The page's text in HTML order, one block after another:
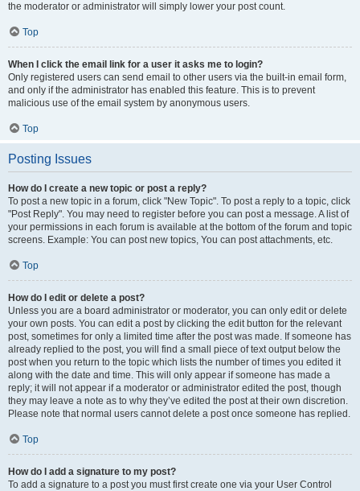
the moderator or administrator will simply lower your post count.
Top
When I click the email link for a user it asks me to login?
Only registered users can send email to other users via the built-in email form,
and only if the administrator has enabled this feature. This is to prevent
malicious use of the email system by anonymous users.
Top
Posting Issues
How do I create a new topic or post a reply?
To post a new topic in a forum, click "New Topic". To post a reply to a topic, click
"Post Reply". You may need to register before you can post a message. A list of
your permissions in each forum is available at the bottom of the forum and topic
screens. Example: You can post new topics, You can post attachments, etc.
Top
How do I edit or delete a post?
Unless you are a board administrator or moderator, you can only edit or delete
your own posts. You can edit a post by clicking the edit button for the relevant
post, sometimes for only a limited time after the post was made. If someone has
already replied to the post, you will find a small piece of text output below the
post when you return to the topic which lists the number of times you edited it
along with the date and time. This will only appear if someone has made a
reply; it will not appear if a moderator or administrator edited the post, though
they may leave a note as to why they’ve edited the post at their own discretion.
Please note that normal users cannot delete a post once someone has replied.
Top
How do I add a signature to my post?
To add a signature to a post you must first create one via your User Control